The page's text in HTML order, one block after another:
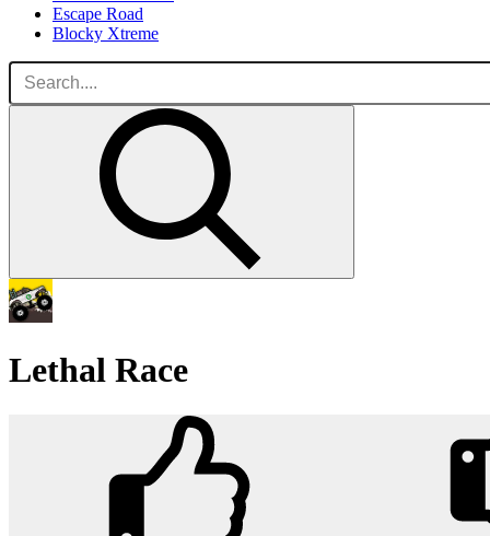
Escape Road
Blocky Xtreme
Lethal Race